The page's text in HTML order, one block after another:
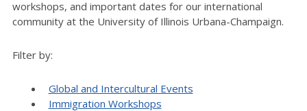
workshops, and important dates for our international
community at the University of Illinois Urbana-Champaign.
Filter by:
Global and Intercultural Events
Immigration Workshops